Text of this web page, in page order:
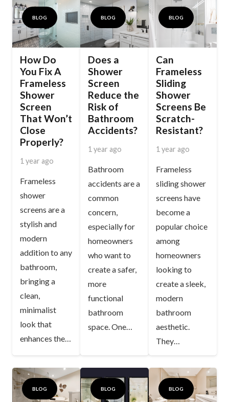
BLOG
How Do
You Fix A
Frameless
Shower
Screen
That Won’t
Close
Properly?
1 year ago
Frameless
shower
screens are a
stylish and
modern
addition to any
bathroom,
bringing a
clean,
minimalist
look that
enhances the…
BLOG
Does a
Shower
Screen
Reduce the
Risk of
Bathroom
Accidents?
1 year ago
Bathroom
accidents are a
common
concern,
especially for
homeowners
who want to
create a safer,
more
functional
bathroom
space. One…
BLOG
Can
Frameless
Sliding
Shower
Screens Be
Scratch-
Resistant?
1 year ago
Frameless
sliding shower
screens have
become a
popular choice
among
homeowners
looking to
create a sleek,
modern
bathroom
aesthetic.
They…
BLOG BLOG BLOG